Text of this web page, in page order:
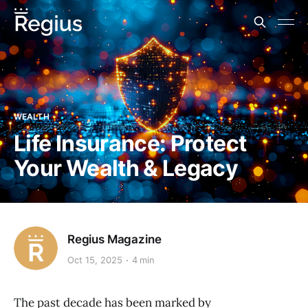
WEALTH
Life Insurance: Protect
Your Wealth & Legacy
Regius Magazine
Oct 15, 2025 4 min
The past decade has been marked by